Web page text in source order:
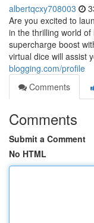
albertqcxy708003
Are you excited to
in the thrilling world
supercharge boost
virtual dice will assist
blogging.com/profile
Comments
Comments
Submit a Comment
No HTML